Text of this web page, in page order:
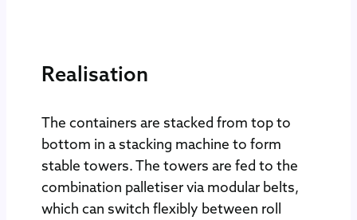
Realisation
The containers are stacked from top to
bottom in a stacking machine to form
stable towers. The towers are fed to the
combination palletiser via modular belts,
which can switch flexibly between roll